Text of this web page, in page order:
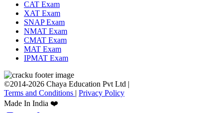
CAT Exam
XAT Exam
SNAP Exam
NMAT Exam
CMAT Exam
MAT Exam
IPMAT Exam
©2014-2026 Chaya Education Pvt Ltd |
Terms and Conditions | Privacy Policy
Made In India ❤️